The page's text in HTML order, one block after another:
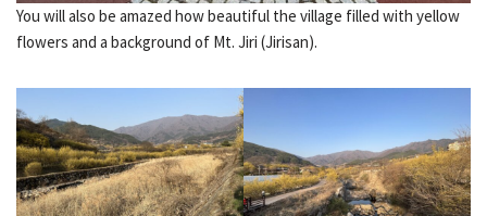
You will also be amazed how beautiful the village filled with yellow
flowers and a background of Mt. Jiri (Jirisan).